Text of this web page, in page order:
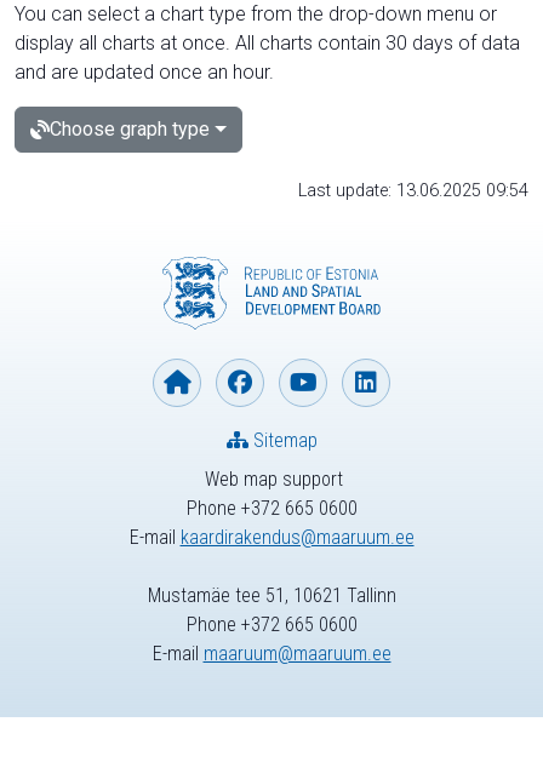
You can select a chart type from the drop-down menu or
display all charts at once. All charts contain 30 days of data
and are updated once an hour.
Choose graph type
Last update: 13.06.2025 09:54
Web map support
Phone +372 665 0600
E-mail kaardirakendus@maaruum.ee
Sitemap
Mustamäe tee 51, 10621 Tallinn
Phone +372 665 0600
E-mail maaruum@maaruum.ee